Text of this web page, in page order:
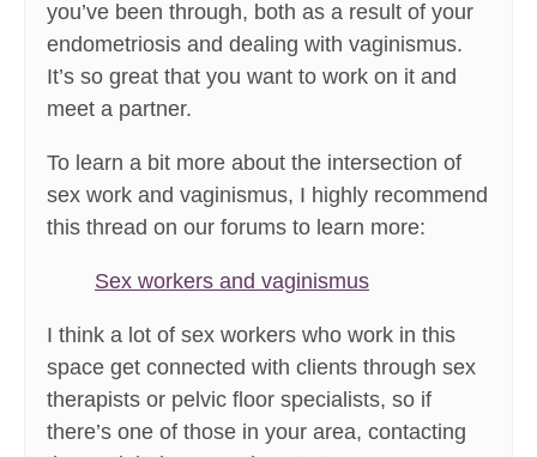
you’ve been through, both as a result of your
endometriosis and dealing with vaginismus.
It’s so great that you want to work on it and
meet a partner.
To learn a bit more about the intersection of
sex work and vaginismus, I highly recommend
this thread on our forums to learn more:
Sex workers and vaginismus
I think a lot of sex workers who work in this
space get connected with clients through sex
therapists or pelvic floor specialists, so if
there’s one of those in your area, contacting